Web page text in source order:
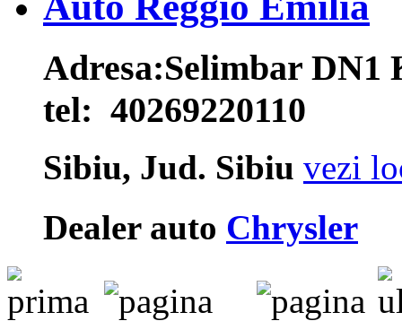
Adresa:Selimbar DN1
tel: 40269220110
Sibiu, Jud. Sibiu vezi
Dealer auto Chrysler